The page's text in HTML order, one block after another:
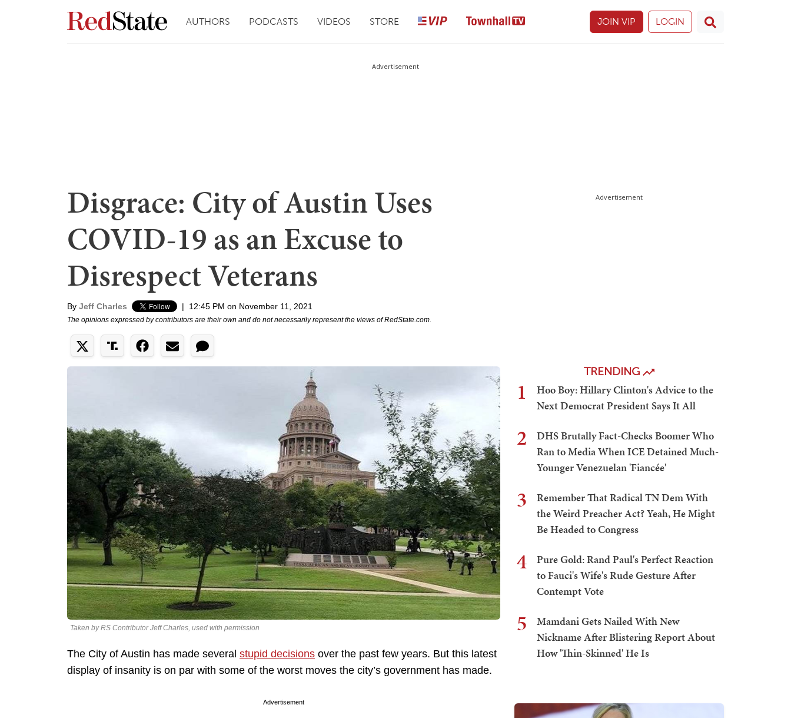
AUTHORS PODCASTS VIDEOS STORE JOIN VIP LOGIN
Advertisement
Disgrace: City of Austin Uses
COVID-19 as an Excuse to
Disrespect Veterans
By Jeff Charles | 12:45 PM on November 11, 2021
The opinions expressed by contributors are their own and do not necessarily represent the views of RedState.com.
Taken by RS Contributor Jeff Charles, used with permission
The City of Austin has made several stupid decisions over the past few years. But this latest
display of insanity is on par with some of the worst moves the city’s government has made.
Advertisement
Advertisement
TRENDING
1
Hoo Boy: Hillary Clinton's Advice to the
Next Democrat President Says It All
2
DHS Brutally Fact-Checks Boomer Who
Ran to Media When ICE Detained Much-
Younger Venezuelan 'Fiancée'
3
Remember That Radical TN Dem With
the Weird Preacher Act? Yeah, He Might
Be Headed to Congress
4
Pure Gold: Rand Paul's Perfect Reaction
to Fauci's Wife's Rude Gesture After
Contempt Vote
5
Mamdani Gets Nailed With New
Nickname After Blistering Report About
How 'Thin-Skinned' He Is